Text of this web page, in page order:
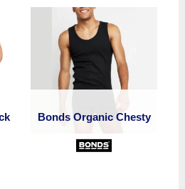
Bonds Organic Chesty